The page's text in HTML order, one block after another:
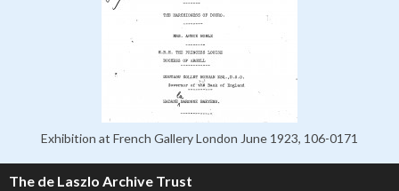
Exhibition at French Gallery London June 1923, 106-0171
The de Laszlo Archive Trust